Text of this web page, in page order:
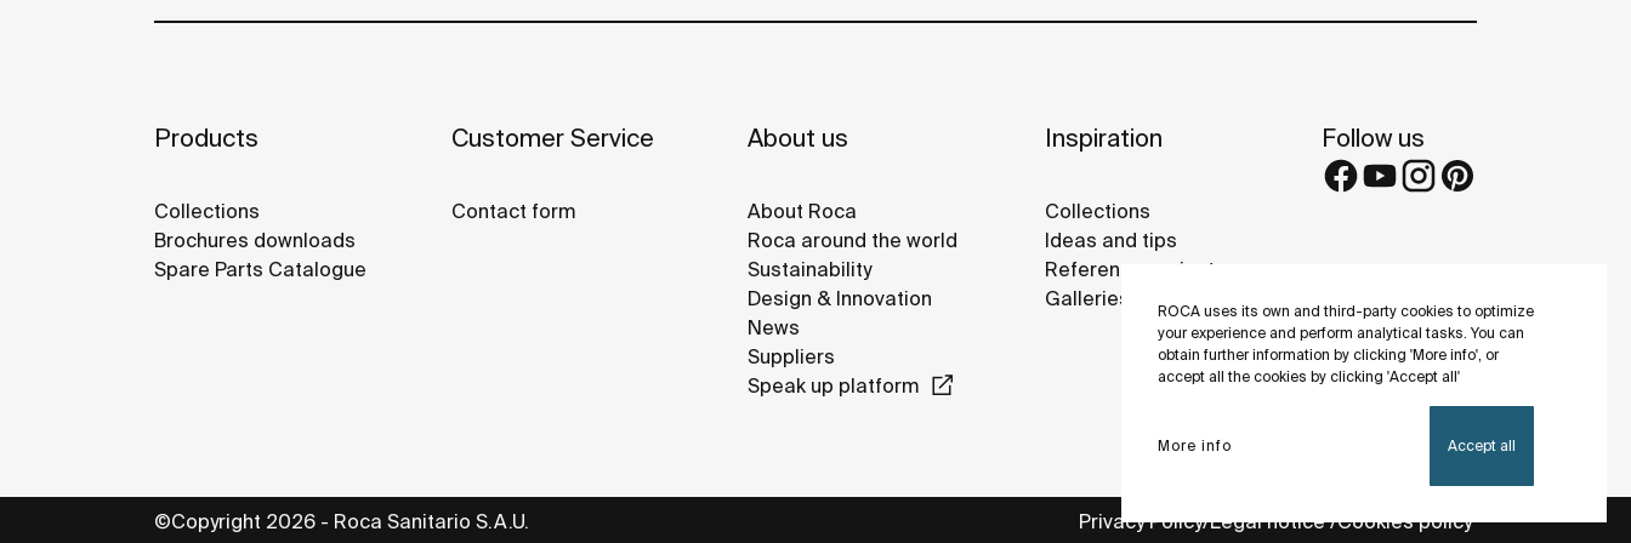
ROCA uses its own and third-party cookies to optimize
your experience and perform analytical tasks. You can
obtain further information by clicking 'More info', or
accept all the cookies by clicking 'Accept all'
More info Accept all
Products
Collections
Brochures downloads
Spare Parts Catalogue
Customer Service
Contact form
About us
About Roca
Roca around the world
Sustainability
Design & Innovation
News
Suppliers
Speak up platform
Inspiration
Collections
Ideas and tips
Reference projects
Galleries
Follow us
Privacy Policy Legal notice Cookies policy
©Copyright 2026 - Roca Sanitario S.A.U.